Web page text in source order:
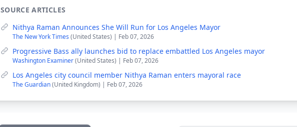
SOURCE ARTICLES
Nithya Raman Announces She Will Run for Los Angeles Mayor
The New York Times (United States) | Feb 07, 2026
Progressive Bass ally launches bid to replace embattled Los Angeles mayor
Washington Examiner(United States) | Feb 07, 2026
Los Angeles city council member Nithya Raman enters mayoral race
The Guardian(United Kingdom) | Feb 07, 2026